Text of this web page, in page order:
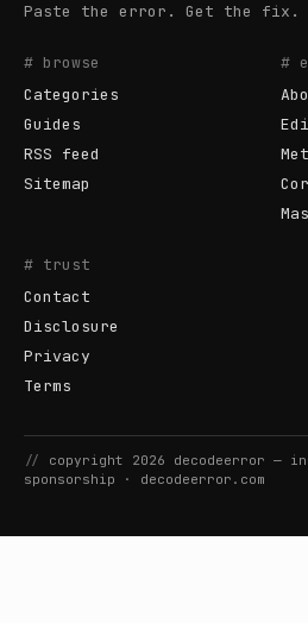
Paste the error. Get the fix.
# browse
Categories
Guides
RSS feed
Sitemap
#
# trust
Contact
Disclosure
Privacy
Terms
// copyright 2026 decodeerror —
sponsorship · decodeerror.com